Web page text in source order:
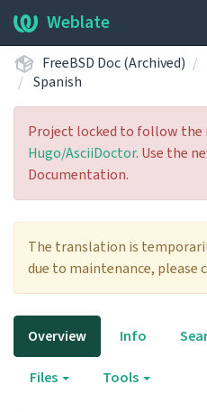
Weblate
FreeBSD Doc (Archived)
Spanish
Project locked to follow
Hugo/AsciiDoctor. Use the
Documentation.
The translation is
due to maintenance, please
Overview Info
Files Tools